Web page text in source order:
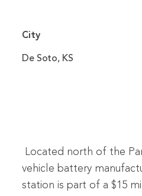
City
De Soto, KS
Located north of the
vehicle battery
station is part of a $15